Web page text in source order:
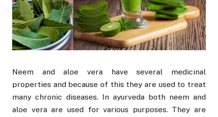
Neem and aloe vera have several medicinal
properties and because of this they are used to treat
many chronic diseases. In ayurveda both neem and
aloe vera are used for various purposes. They are